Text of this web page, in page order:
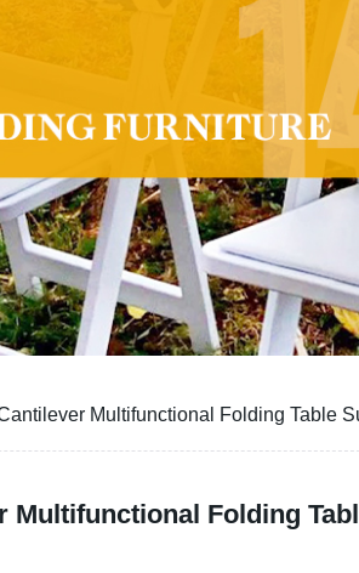
Multifunctional Folding Table
Multifunctional Folding